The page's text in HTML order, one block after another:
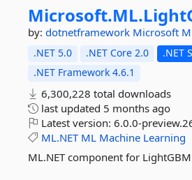
Microsoft.ML.
by: dotnetframework Microsoft
.NET 5.0 .NET Core 2.0
.NET
.NET Framework 4.6.1
6,300,228 total downloads
last updated 5 months ago
Latest version: 6.0.0-
ML.NET ML Machine Learning
ML.NET component for LightGBM